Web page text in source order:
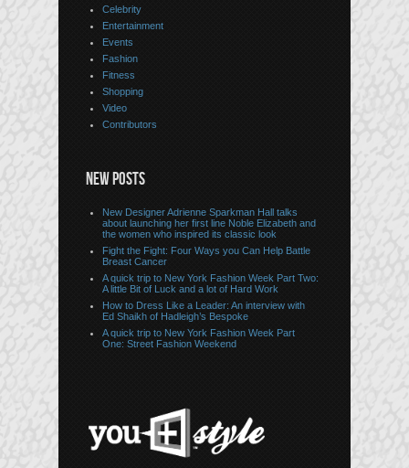
Celebrity
Entertainment
Events
Fashion
Fitness
Shopping
Video
Contributors
NEW POSTS
New Designer Adrienne Sparkman Hall talks
about launching her first line Noble Elizabeth and
the women who inspired its classic look
Fight the Fight: Four Ways you Can Help Battle
Breast Cancer
A quick trip to New York Fashion Week Part Two:
A little Bit of Luck and a lot of Hard Work
How to Dress Like a Leader: An interview with
Ed Shaikh of Hadleigh’s Bespoke
A quick trip to New York Fashion Week Part
One: Street Fashion Weekend